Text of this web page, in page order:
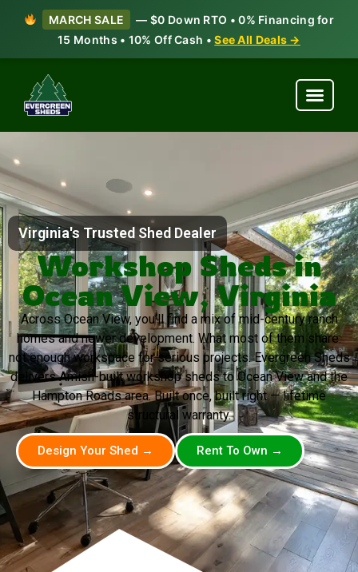
MARCH SALE
— $0 Down RTO • 0% Financing for
15 Months • 10% Off Cash •See All Deals →
Virginia's Trusted Shed Dealer
Workshop Sheds in
Ocean View, Virginia
Across Ocean View, you’ll find a mix of mid-century ranch
homes and newer development. What most of them share:
not enough workspace for serious projects. Evergreen Sheds
delivers Amish-built workshop sheds to Ocean View and the
Hampton Roads area. Built once, built right — lifetime
structural warranty.
Design Your Shed → Rent To Own →